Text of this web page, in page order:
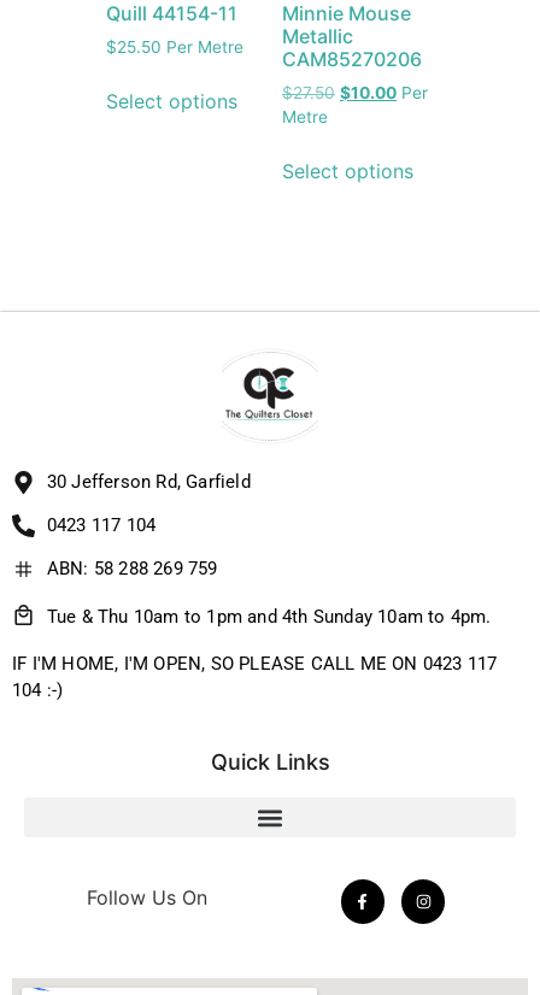
Quill 44154-11
$25.50 Per Metre
Select options
Minnie Mouse
Metallic
CAM85270206
$27.50 $10.00 Per
Metre
Select options
30 Jefferson Rd, Garfield
0423 117 104
ABN: 58 288 269 759
Tue & Thu 10am to 1pm and 4th Sunday 10am to 4pm.
IF I'M HOME, I'M OPEN, SO PLEASE CALL ME ON 0423 117
104 :-)
Quick Links
Follow Us On